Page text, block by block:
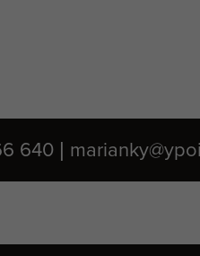
640 |